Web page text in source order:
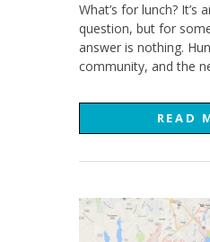
What’s for lunch? It’s
question, but for
answer is nothing.
community, and the
READ